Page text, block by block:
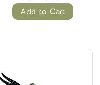
Add to Cart